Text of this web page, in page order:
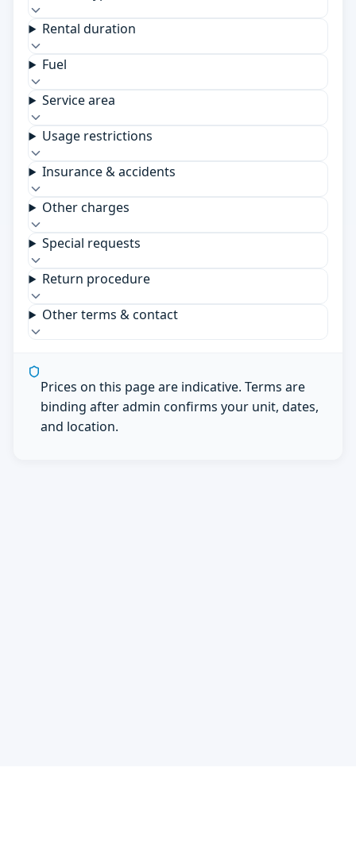
Rental duration
Fuel
Service area
Usage restrictions
Insurance & accidents
Other charges
Special requests
Return procedure
Other terms & contact
Prices on this page are indicative. Terms are
binding after admin confirms your unit, dates,
and location.